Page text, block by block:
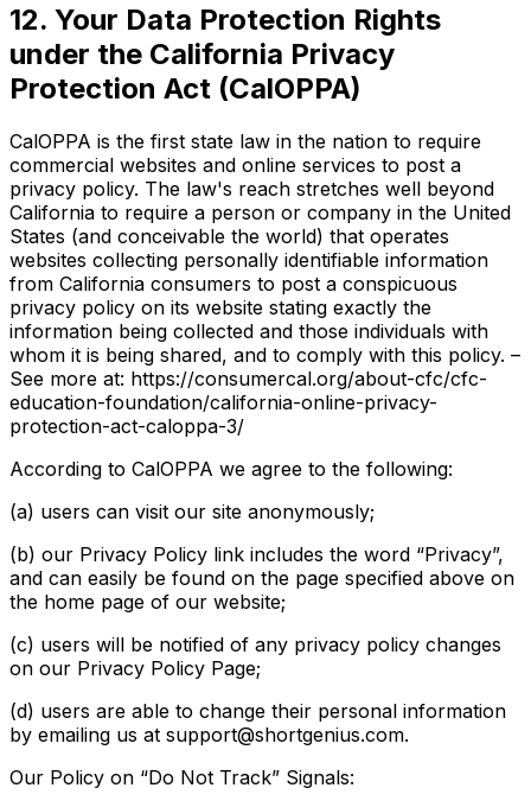
12. Your Data Protection Rights
under the California Privacy
Protection Act (CalOPPA)
CalOPPA is the first state law in the nation to require
commercial websites and online services to post a
privacy policy. The law's reach stretches well beyond
California to require a person or company in the United
States (and conceivable the world) that operates
websites collecting personally identifiable information
from California consumers to post a conspicuous
privacy policy on its website stating exactly the
information being collected and those individuals with
whom it is being shared, and to comply with this policy. –
See more at: https://consumercal.org/about-cfc/cfc-
education-foundation/california-online-privacy-
protection-act-caloppa-3/
According to CalOPPA we agree to the following:
(a) users can visit our site anonymously;
(b) our Privacy Policy link includes the word “Privacy”,
and can easily be found on the page specified above on
the home page of our website;
(c) users will be notified of any privacy policy changes
on our Privacy Policy Page;
(d) users are able to change their personal information
by emailing us at support@shortgenius.com.
Our Policy on “Do Not Track” Signals: